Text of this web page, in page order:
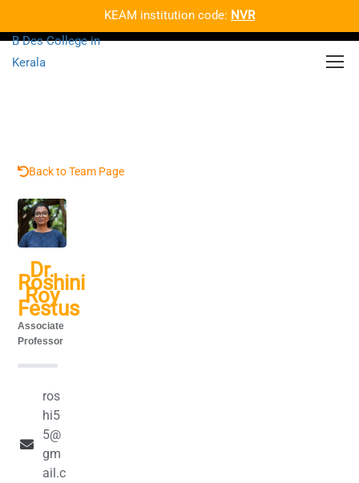
KEAM institution code: NVR
Back to Team Page
Dr.
Roshini
Roy
Festus
Associate
Professor
ros
hi5
5@
gm
ail.c